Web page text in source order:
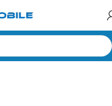
Type-C Adapters